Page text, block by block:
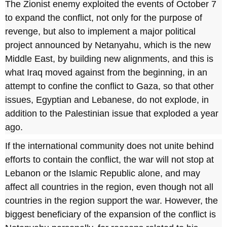
The Zionist enemy exploited the events of October 7
to expand the conflict, not only for the purpose of
revenge, but also to implement a major political
project announced by Netanyahu, which is the new
Middle East, by building new alignments, and this is
what Iraq moved against from the beginning, in an
attempt to confine the conflict to Gaza, so that other
issues, Egyptian and Lebanese, do not explode, in
addition to the Palestinian issue that exploded a year
ago.
If the international community does not unite behind
efforts to contain the conflict, the war will not stop at
Lebanon or the Islamic Republic alone, and may
affect all countries in the region, even though not all
countries in the region support the war. However, the
biggest beneficiary of the expansion of the conflict is